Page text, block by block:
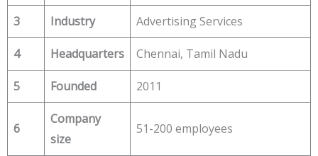
3 Industry Advertising Services
4 Headquarters Chennai, Tamil Nadu
5 Founded 2011
6
Company
size
51-200 employees